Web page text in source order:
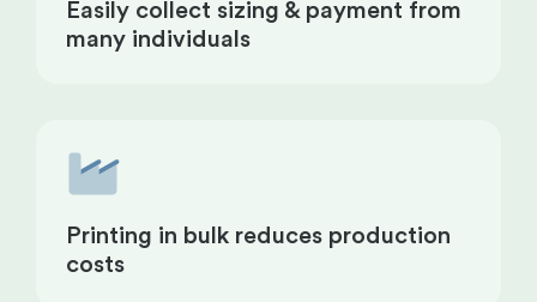
Easily collect sizing & payment from
many individuals
Printing in bulk reduces production
costs